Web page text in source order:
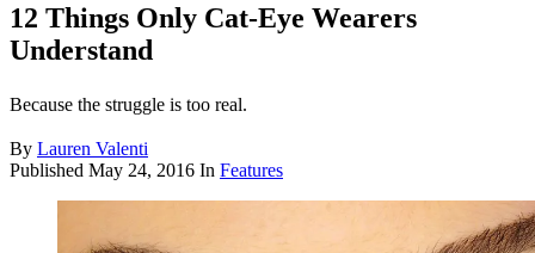
12 Things Only Cat-Eye Wearers
Understand
Because the struggle is too real.
By Lauren Valenti
Published May 24, 2016 In Features